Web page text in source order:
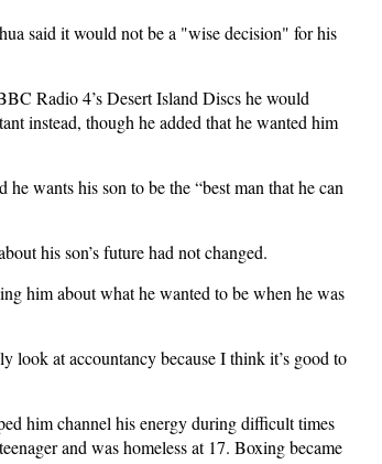
said it would not be a "wise decision" for his
Radio 4’s Desert Island Discs he would
instead, though he added that he wanted him
wants his son to be the “best man that he can
his son’s future had not changed.
him about what he wanted to be when he was
look at accountancy because I think it’s good to
him channel his energy during difficult times
and was homeless at 17. Boxing became